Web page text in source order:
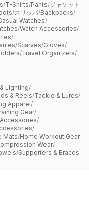
/T-Shirts/Pants/ジャケット
/スリッパ/Backpacks/
Watches/
/Watch Accessories/
/
/Scarves/Gloves/
/Travel Organizers/
Lighting/
& Reels/Tackle & Lures/
Apparel/
Gear/
/
/
Mats/Home Workout Gear
Wear/
/Supporters & Braces